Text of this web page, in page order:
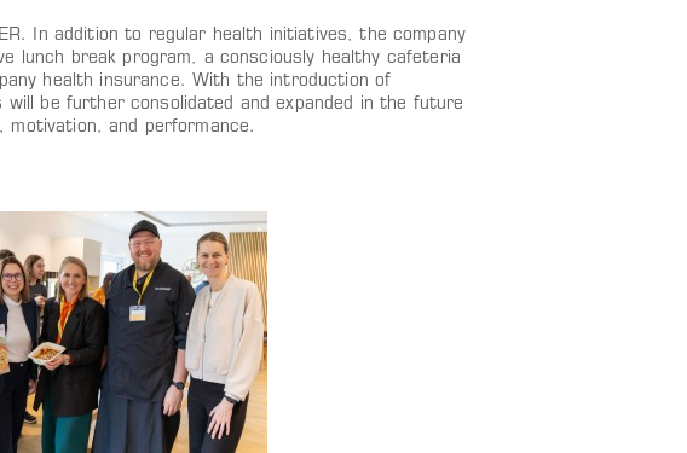
In addition to regular health initiatives, the company
lunch break program, a consciously healthy cafeteria
health insurance. With the introduction of
be further consolidated and expanded in the future
motivation, and performance.